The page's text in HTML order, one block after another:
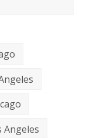
Angeles